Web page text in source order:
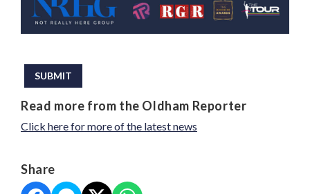
This can be left alone:
SUBMIT
Read more from the Oldham Reporter
Click here for more of the latest news
Share